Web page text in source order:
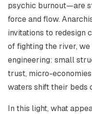
psychic burnout—are
force and flow.
invitations to redesign
of fighting the river,
engineering: small
trust, micro-
waters shift their beds
In this light, what